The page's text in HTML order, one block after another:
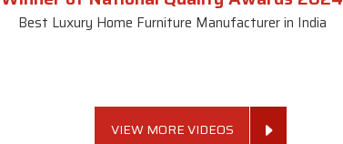
Best Luxury Home Furniture Manufacturer in India
VIEW MORE VIDEOS